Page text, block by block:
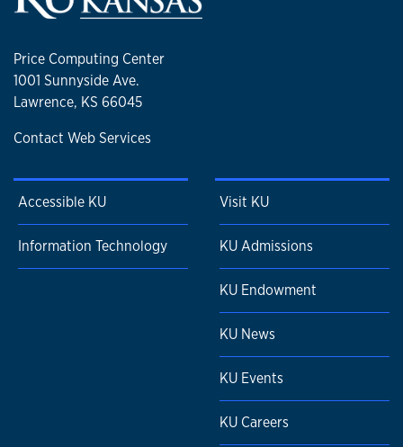
Price Computing Center
1001 Sunnyside Ave.
Lawrence, KS 66045
Contact Web Services
Accessible KU
Information Technology
Visit KU
KU Admissions
KU Endowment
KU News
KU Events
KU Careers